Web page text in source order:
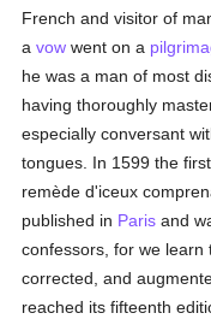
French and visitor of
avow went on a
he was a man of most
having thoroughly
especially conversant
tongues. In 1599 the
remède d'iceux
published in Paris and
confessors, for we learn
corrected, and
reached its fifteenth